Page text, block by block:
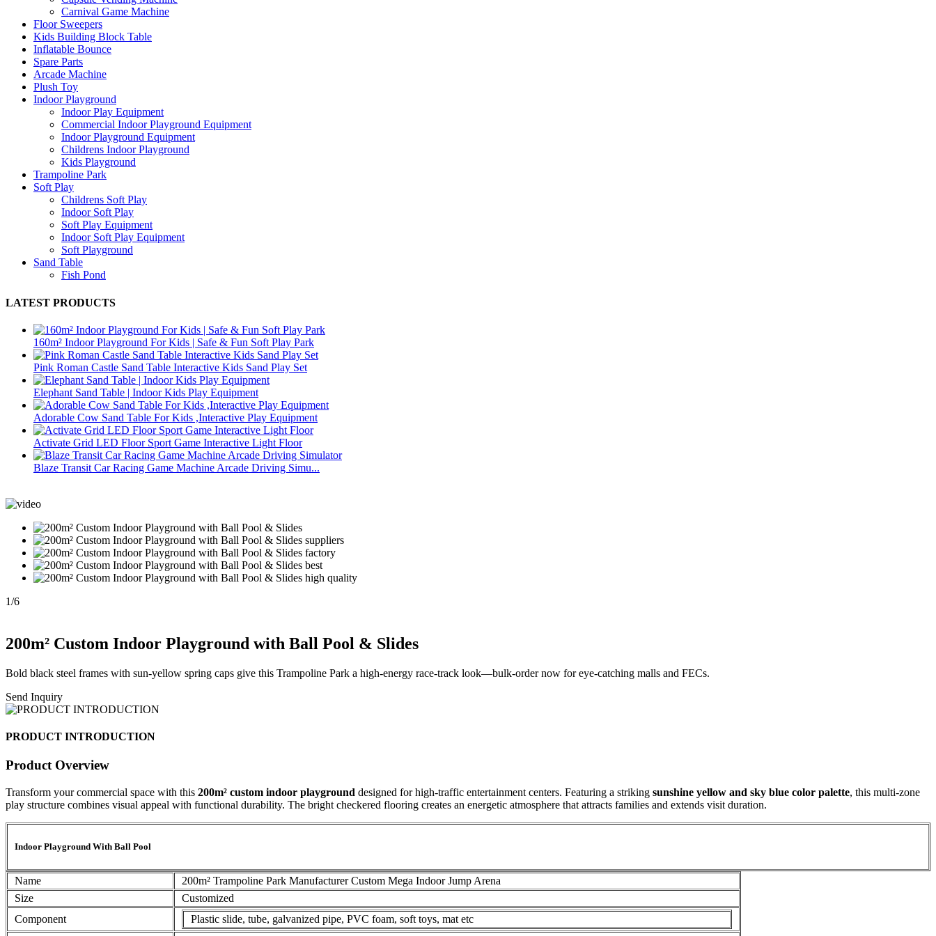
Carnival Game Machine
Floor Sweepers
Kids Building Block Table
Inflatable Bounce
Spare Parts
Arcade Machine
Plush Toy
Indoor Playground
Indoor Play Equipment
Commercial Indoor Playground Equipment
Indoor Playground Equipment
Childrens Indoor Playground
Kids Playground
Trampoline Park
Soft Play
Childrens Soft Play
Indoor Soft Play
Soft Play Equipment
Indoor Soft Play Equipment
Soft Playground
Sand Table
Fish Pond
LATEST PRODUCTS
160m² Indoor Playground For Kids | Safe & Fun Soft Play Park
Pink Roman Castle Sand Table Interactive Kids Sand Play Set
Elephant Sand Table | Indoor Kids Play Equipment
Adorable Cow Sand Table For Kids ,Interactive Play Equipment
Activate Grid LED Floor Sport Game Interactive Light Floor
Blaze Transit Car Racing Game Machine Arcade Driving Simu...
1/6
200m² Custom Indoor Playground with Ball Pool & Slides
Bold black steel frames with sun-yellow spring caps give this Trampoline Park a high-energy race-track look—bulk-order now for eye-catching malls and FECs.
Send Inquiry
PRODUCT INTRODUCTION
Product Overview
Transform your commercial space with this 200m² custom indoor playground designed for high-traffic entertainment centers. Featuring a striking sunshine yellow and sky blue color palette, this multi-zone
play structure combines visual appeal with functional durability. The bright checkered flooring creates an energetic atmosphere that attracts families and extends visit duration.
Indoor Playground With Ball Pool
Name
200m² Trampoline Park Manufacturer Custom Mega Indoor Jump Arena
Size
Customized
Component
Plastic slide, tube, galvanized pipe, PVC foam, soft toys, mat etc